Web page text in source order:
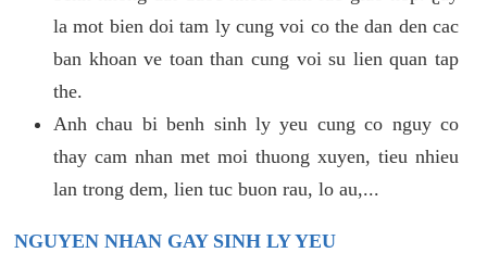
la mot bien doi tam ly cung voi co the dan den cac
ban khoan ve toan than cung voi su lien quan tap
the.
Anh chau bi benh sinh ly yeu cung co nguy co
thay cam nhan met moi thuong xuyen, tieu nhieu
lan trong dem, lien tuc buon rau, lo au,...
NGUYEN NHAN GAY SINH LY YEU